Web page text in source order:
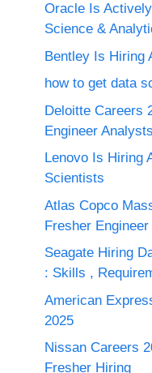
Oracle Is
Science &
Bentley Is Hiring
how to get data
Deloitte Careers
Engineer Analysts
Lenovo Is Hiring
Scientists
Atlas Copco
Fresher
Seagate Hiring
: Skills ,
American
2025
Nissan Careers
Fresher Hiring